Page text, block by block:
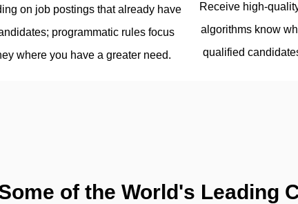
on job postings that already have
programmatic rules focus
where you have a greater need.
Receive high-
algorithms know
qualified
of the World's Leading